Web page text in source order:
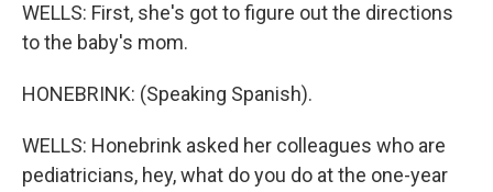
WELLS: First, she's got to figure out the directions
to the baby's mom.
HONEBRINK: (Speaking Spanish).
WELLS: Honebrink asked her colleagues who are
pediatricians, hey, what do you do at the one-year